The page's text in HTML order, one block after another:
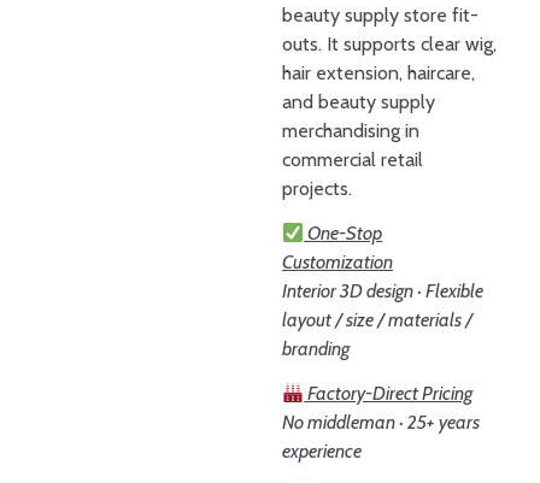
beauty supply store fit-
outs. It supports clear wig,
hair extension, haircare,
and beauty supply
merchandising in
commercial retail
projects.
One-Stop
Customization
Interior 3D design · Flexible
layout / size / materials /
branding
Factory-Direct Pricing
No middleman · 25+ years
experience